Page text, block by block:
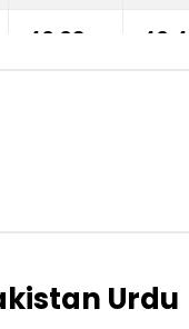
40.03
903.45 Urdu